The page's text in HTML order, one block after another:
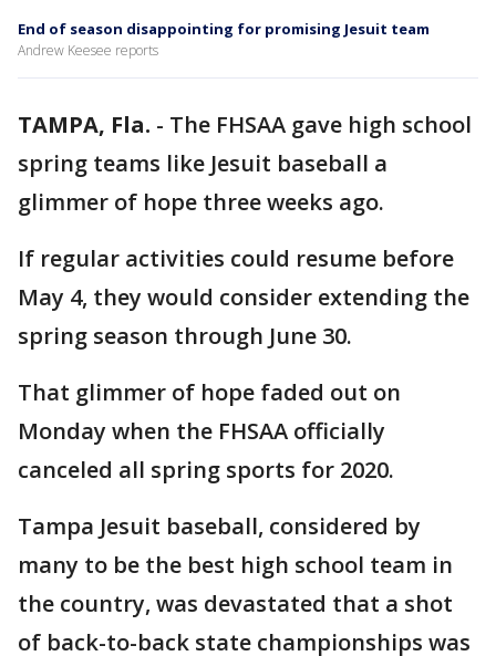
End of season disappointing for promising Jesuit team
Andrew Keesee reports
TAMPA, Fla. - The FHSAA gave high school
spring teams like Jesuit baseball a
glimmer of hope three weeks ago.
If regular activities could resume before
May 4, they would consider extending the
spring season through June 30.
That glimmer of hope faded out on
Monday when the FHSAA officially
canceled all spring sports for 2020.
Tampa Jesuit baseball, considered by
many to be the best high school team in
the country, was devastated that a shot
of back-to-back state championships was